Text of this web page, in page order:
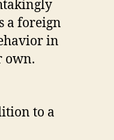
a foreign
in
own.
to a